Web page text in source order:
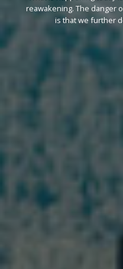
reawakening. The danger
is that we further